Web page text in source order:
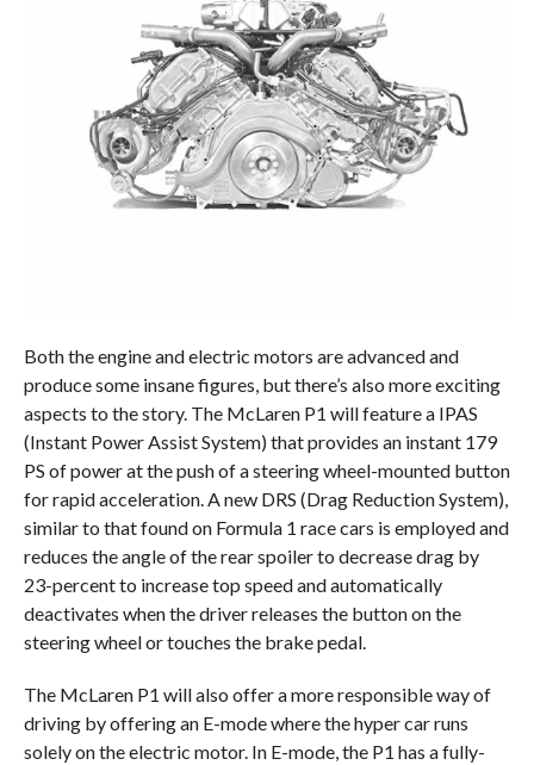
Both the engine and electric motors are advanced and
produce some insane figures, but there’s also more exciting
aspects to the story. The McLaren P1 will feature a IPAS
(Instant Power Assist System) that provides an instant 179
PS of power at the push of a steering wheel-mounted button
for rapid acceleration. A new DRS (Drag Reduction System),
similar to that found on Formula 1 race cars is employed and
reduces the angle of the rear spoiler to decrease drag by
23-percent to increase top speed and automatically
deactivates when the driver releases the button on the
steering wheel or touches the brake pedal.
The McLaren P1 will also offer a more responsible way of
driving by offering an E-mode where the hyper car runs
solely on the electric motor. In E-mode, the P1 has a fully-